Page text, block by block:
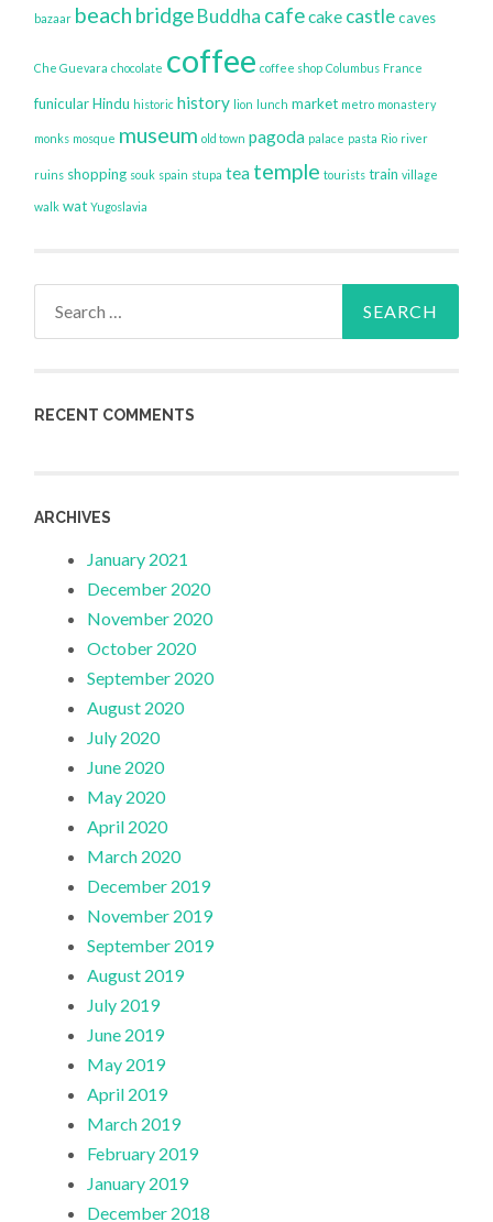
bazaar beach bridgeBuddha cafecake castle caves
Che Guevara chocolate coffee coffee shop Columbus France
funicular Hindu historic history lion lunch market metro monastery
monks mosque museum old town pagoda palace pasta Rio river
ruins shopping souk spain stupa tea temple tourists train village
walk wat Yugoslavia
RECENT COMMENTS
ARCHIVES
January 2021
December 2020
November 2020
October 2020
September 2020
August 2020
July 2020
June 2020
May 2020
April 2020
March 2020
December 2019
November 2019
September 2019
August 2019
July 2019
June 2019
May 2019
April 2019
March 2019
February 2019
January 2019
December 2018